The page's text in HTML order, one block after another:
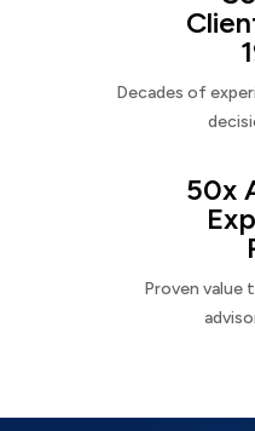
Decades of
50x
Proven value